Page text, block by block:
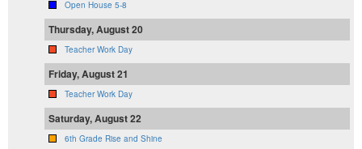
Open House 5-8
Thursday, August 20
Teacher Work Day
Friday, August 21
Teacher Work Day
Saturday, August 22
6th Grade Rise and Shine